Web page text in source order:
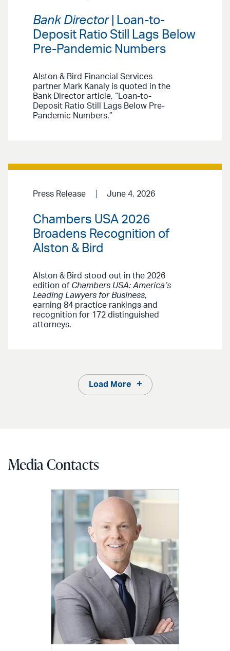
Bank Director| Loan-to-
Deposit Ratio Still Lags Below
Pre-Pandemic Numbers
Alston & Bird Financial Services
partner Mark Kanaly is quoted in the
Bank Director article, “Loan-to-
Deposit Ratio Still Lags Below Pre-
Pandemic Numbers.”
Press Release June 4, 2026
Chambers USA 2026
Broadens Recognition of
Alston & Bird
Alston & Bird stood out in the 2026
edition of Chambers USA: America’s
Leading Lawyers for Business,
earning 84 practice rankings and
recognition for 172 distinguished
attorneys.
Load More
Media Contacts